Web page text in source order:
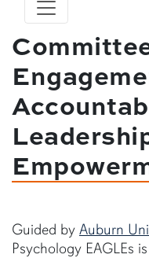
Guided by Auburn
Psychology EAGLEs